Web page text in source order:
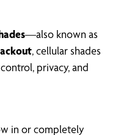
—also known as
, cellular shades
privacy, and
in or completely